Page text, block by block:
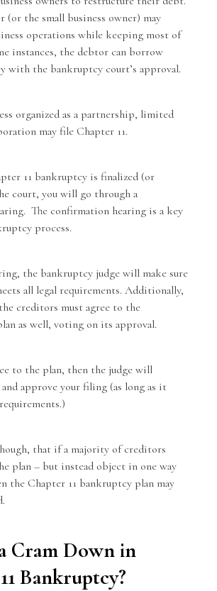
(or the small business owner) may
operations while keeping most of
instances, the debtor can borrow
with the bankruptcy court’s approval.
organized as a partnership, limited
may file Chapter 11.
11 bankruptcy is finalized (or
court, you will go through a
The confirmation hearing is a key
process.
the bankruptcy judge will make sure
all legal requirements. Additionally,
creditors must agree to the
as well, voting on its approval.
to the plan, then the judge will
approve your filing (as long as it
that if a majority of creditors
plan – but instead object in one way
the Chapter 11 bankruptcy plan may
Cram Down in
Bankruptcy?